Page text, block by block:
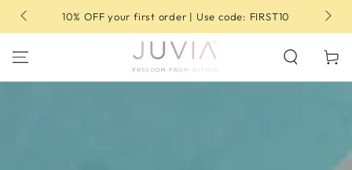
SKIP TO
CONTENT10% OFF your first order | Use code: FIRST10
Cart